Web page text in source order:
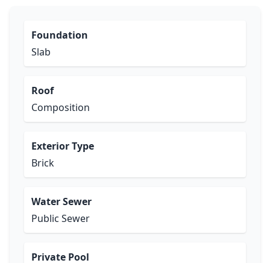
Foundation
Slab
Roof
Composition
Exterior Type
Brick
Water Sewer
Public Sewer
Private Pool